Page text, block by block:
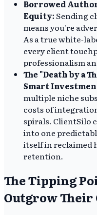
Borrowed
Equity:Sending
means you're
As a true white-
every client
professionalism
The "Death by a
Smart
multiple niche
costs of
spirals. ClientSilo
into one
itself in reclaimed
retention.
The Tipping
Outgrow Their